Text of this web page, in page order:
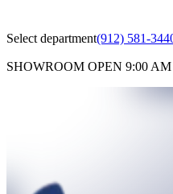
Select department(912) 581-
SHOWROOM OPEN 9:00